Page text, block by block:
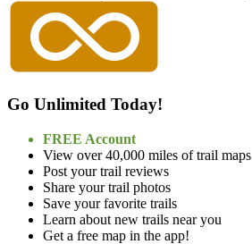
Go Unlimited Today!
FREE Account
View over 40,000 miles of trail maps
Post your trail reviews
Share your trail photos
Save your favorite trails
Learn about new trails near you
Get a free map in the app!